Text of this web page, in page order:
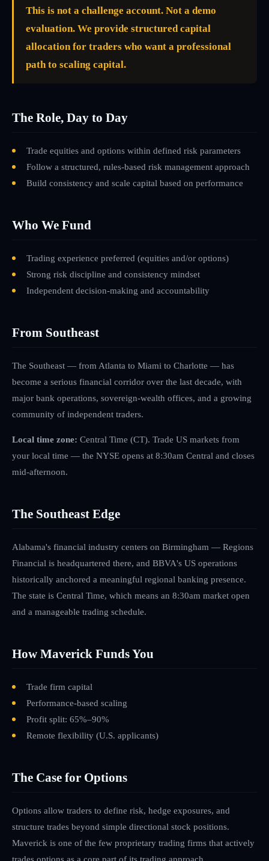
This is not a challenge account. Not a demo
evaluation. We provide structured capital
allocation for traders who want a professional
path to scaling capital.
The Role, Day to Day
Trade equities and options within defined risk parameters
Follow a structured, rules-based risk management approach
Build consistency and scale capital based on performance
Who We Fund
Trading experience preferred (equities and/or options)
Strong risk discipline and consistency mindset
Independent decision-making and accountability
From Southeast
The Southeast — from Atlanta to Miami to Charlotte — has
become a serious financial corridor over the last decade, with
major bank operations, sovereign-wealth offices, and a growing
community of independent traders.
Local time zone: Central Time (CT). Trade US markets from
your local time — the NYSE opens at 8:30am Central and closes
mid-afternoon.
The Southeast Edge
Alabama's financial industry centers on Birmingham — Regions
Financial is headquartered there, and BBVA's US operations
historically anchored a meaningful regional banking presence.
The state is Central Time, which means an 8:30am market open
and a manageable trading schedule.
How Maverick Funds You
Trade firm capital
Performance-based scaling
Profit split: 65%–90%
Remote flexibility (U.S. applicants)
The Case for Options
Options allow traders to define risk, hedge exposures, and
structure trades beyond simple directional stock positions.
Maverick is one of the few proprietary trading firms that actively